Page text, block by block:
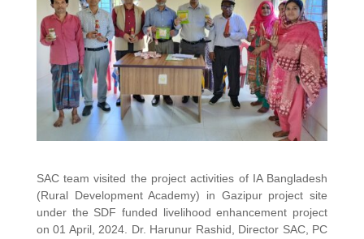
SAC team visited the project activities of IA Bangladesh
(Rural Development Academy) in Gazipur project site
under the SDF funded livelihood enhancement project
on 01 April, 2024. Dr. Harunur Rashid, Director SAC, PC